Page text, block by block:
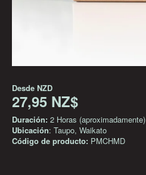
Desde NZD
27,95 NZ$
Duración: 2 Horas (aproximadamente)
Ubicación: Taupo, Waikato
Código de producto: PMCHMD